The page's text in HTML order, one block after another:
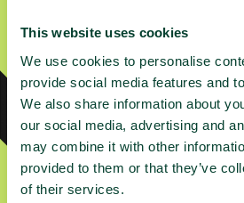
This website uses cookies
We use cookies to personalise
provide social media features and
We also share information about
our social media, advertising and
may combine it with other
provided to them or that they’ve
of their services.
ABC Plus – Grey Niche
ABC Platinum
AI Plus | Managed AI Search
Citations
Content Refresh